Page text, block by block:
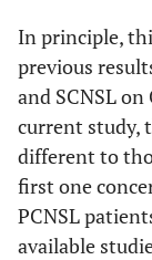
In principle,
previous
and SCNSL
current study,
different to
first one
PCNSL
available